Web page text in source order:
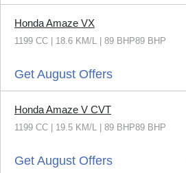
Honda Amaze VX
1199 CC | 18.6 KM/L | 89 BHP89 BHP
Get August Offers
Honda Amaze V CVT
1199 CC | 19.5 KM/L | 89 BHP89 BHP
Get August Offers